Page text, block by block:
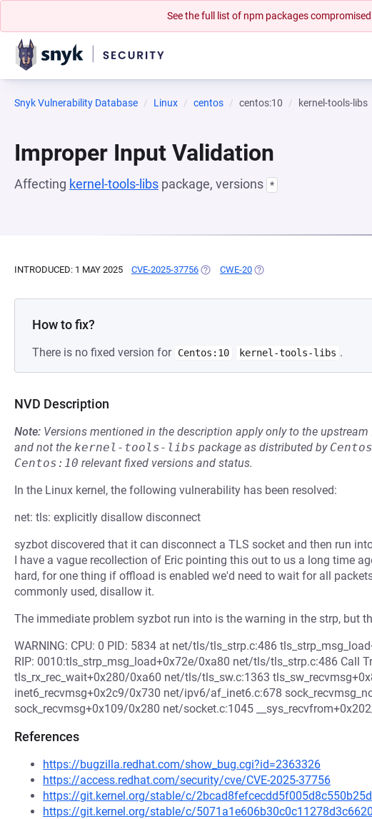
See the full list of npm packages
Snyk Vulnerability Database Linux centos centos:10 kernel-tools-libs
Improper Input Validation
Affecting kernel-tools-libs package, versions *
INTRODUCED: 1 MAY 2025 CVE-2025-37756 (OPENS IN A NEW TAB)
CWE-20 (OPENS IN A NEW TAB)
How to fix?
There is no fixed version for Centos:10 kernel-tools-libs .
NVD Description
Note: Versions mentioned in the description apply only to the upstream
and not the kernel-tools-libs package as distributed by Centos
Centos:10 relevant fixed versions and status.
In the Linux kernel, the following vulnerability has been resolved:
net: tls: explicitly disallow disconnect
syzbot discovered that it can disconnect a TLS socket and then run
I have a vague recollection of Eric pointing this out to us a long time
hard, for one thing if offload is enabled we'd need to wait for all
commonly used, disallow it.
The immediate problem syzbot run into is the warning in the strp, but
WARNING: CPU: 0 PID: 5834 at net/tls/tls_strp.c:486
RIP: 0010:tls_strp_msg_load+0x72e/0xa80 net/tls/tls_strp.c:486 Call
tls_rx_rec_wait+0x280/0xa60 net/tls/tls_sw.c:1363
inet6_recvmsg+0x2c9/0x730 net/ipv6/af_inet6.c:678
sock_recvmsg+0x109/0x280 net/socket.c:1045
References
https://bugzilla.redhat.com/show_bug.cgi?id=2363326
https://access.redhat.com/security/cve/CVE-2025-37756
https://git.kernel.org/stable/c/
https://git.kernel.org/stable/c/